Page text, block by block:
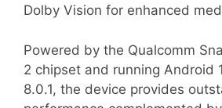
Dolby Vision for enhanced
Powered by the Qualcomm
2 chipset and running Android
8.0.1, the device provides